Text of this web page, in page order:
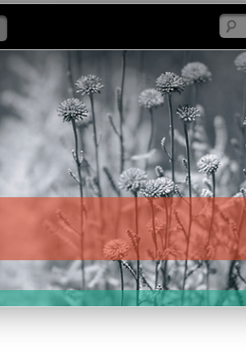
Search